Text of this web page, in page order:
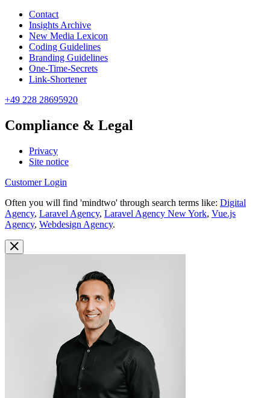
Contact
Insights Archive
New Media Lexicon
Coding Guidelines
Branding Guidelines
One-Time-Secrets
Link-Shortener
+49 228 28695920
Compliance & Legal
Privacy
Site notice
Customer Login
Often you will find 'mindtwo' through search terms like: Digital
Agency, Laravel Agency, Laravel Agency New York, Vue.js
Agency, Webdesign Agency.